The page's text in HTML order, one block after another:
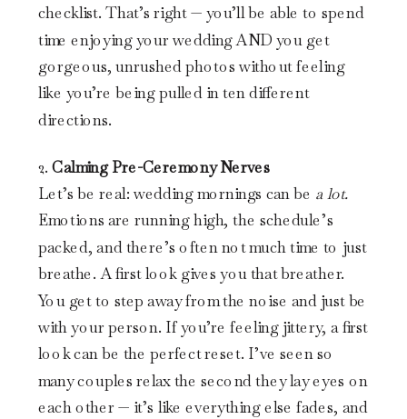
checklist. That’s right — you’ll be able to spend
time enjoying your wedding AND you get
gorgeous, unrushed photos without feeling
like you’re being pulled in ten different
directions.
2.Calming Pre-Ceremony Nerves
Let’s be real: wedding mornings can be a lot.
Emotions are running high, the schedule’s
packed, and there’s often not much time to just
breathe. A first look gives you that breather.
You get to step away from the noise and just be
with your person. If you’re feeling jittery, a first
look can be the perfect reset. I’ve seen so
many couples relax the second they lay eyes on
each other — it’s like everything else fades, and